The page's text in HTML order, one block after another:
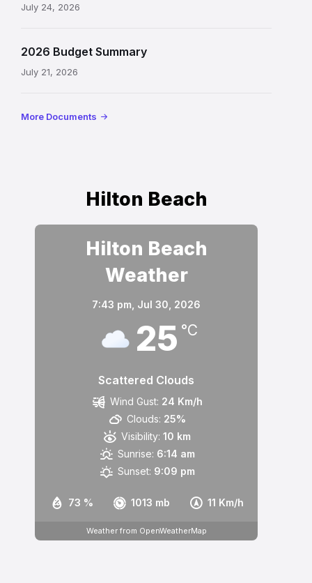
July 24, 2026
2026 Budget Summary
July 21, 2026
More Documents
Hilton Beach
Hilton Beach
Weather
7:43 pm, Jul 30, 2026
25 °C
Scattered Clouds
73 % 1013 mb 11 Km/h
Wind Gust: 24 Km/h
Clouds: 25%
Visibility: 10 km
Sunrise: 6:14 am
Sunset: 9:09 pm
Weather from OpenWeatherMap